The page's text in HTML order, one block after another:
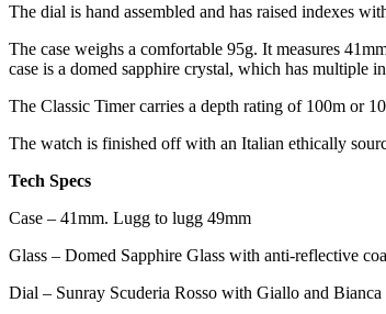
The dial is hand assembled and has raised indexes
The case weighs a comfortable 95g. It measures
case is a domed sapphire crystal, which has multiple
The Classic Timer carries a depth rating of 100m or
The watch is finished off with an Italian ethically
Tech Specs
Case – 41mm. Lugg to lugg 49mm
Glass – Domed Sapphire Glass with anti-reflective
Dial – Sunray Scuderia Rosso with Giallo and